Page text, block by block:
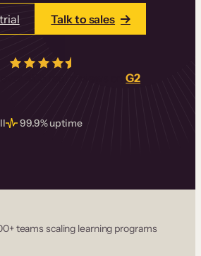
Talk to sales
real reviews onG2
99.9% uptime
teams scaling learning programs